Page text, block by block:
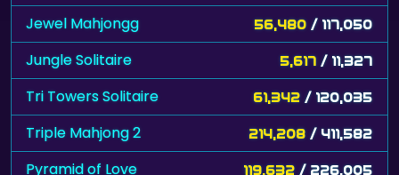
Jewel Mahjongg 56,480 / 117,050
Jungle Solitaire 5,617 / 11,327
Tri Towers Solitaire 61,342 / 120,035
Triple Mahjong 2 214,208 / 411,582
Pyramid of Love 119,632 / 226,005